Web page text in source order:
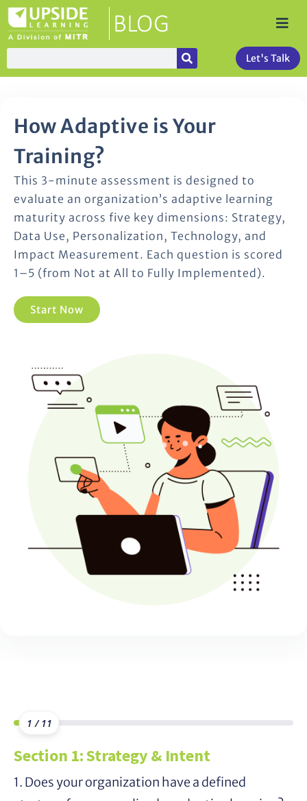
Let's Talk
How Adaptive is Your
Training?
This 3-minute assessment is designed to
evaluate an organization’s adaptive learning
maturity across five key dimensions: Strategy,
Data Use, Personalization, Technology, and
Impact Measurement. Each question is scored
1–5 (from Not at All to Fully Implemented).
Start Now
1 / 11
Section 1: Strategy & Intent
1. Does your organization have a defined